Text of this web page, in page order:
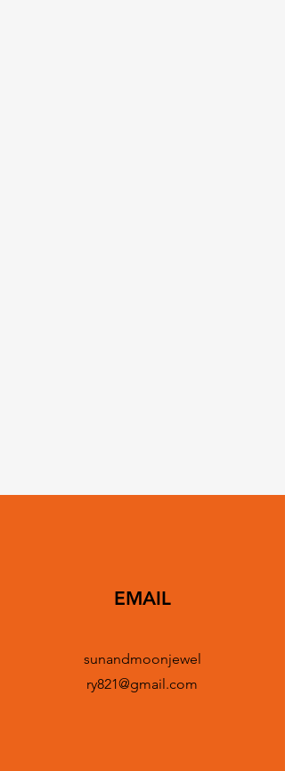
sunandmoonjewel
ry821@gmail.com
EMAIL